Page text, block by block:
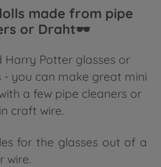
made from pipe
or Draht🕶️
Harry Potter glasses or
- you can make great mini
a few pipe cleaners or
craft wire.
for the glasses out of a
wire.